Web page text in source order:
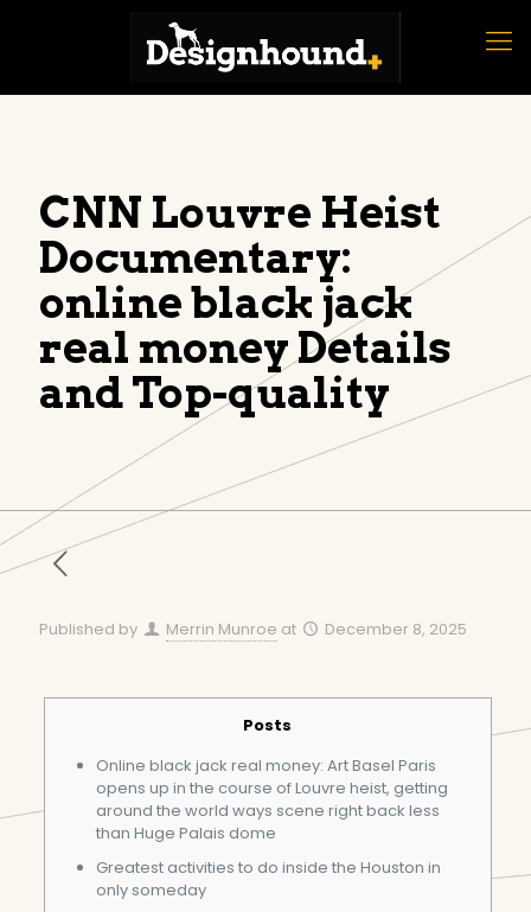
CNN Louvre Heist
Documentary:
online black jack
real money Details
and Top-quality
Published by Merrin Munroe at December 8, 2025
Posts
Online black jack real money: Art Basel Paris
opens up in the course of Louvre heist, getting
around the world ways scene right back less
than Huge Palais dome
Greatest activities to do inside the Houston in
only someday